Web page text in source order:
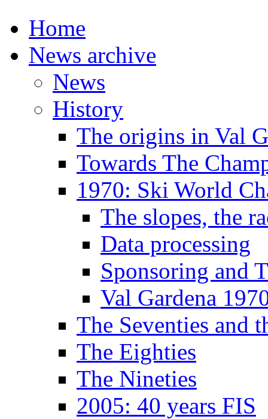
Home
News archive
News
History
The origins in Val
Towards The
1970: Ski World
The slopes, the
Data processing
Sponsoring and
Val Gardena
The Seventies and
The Eighties
The Nineties
2005: 40 years FIS